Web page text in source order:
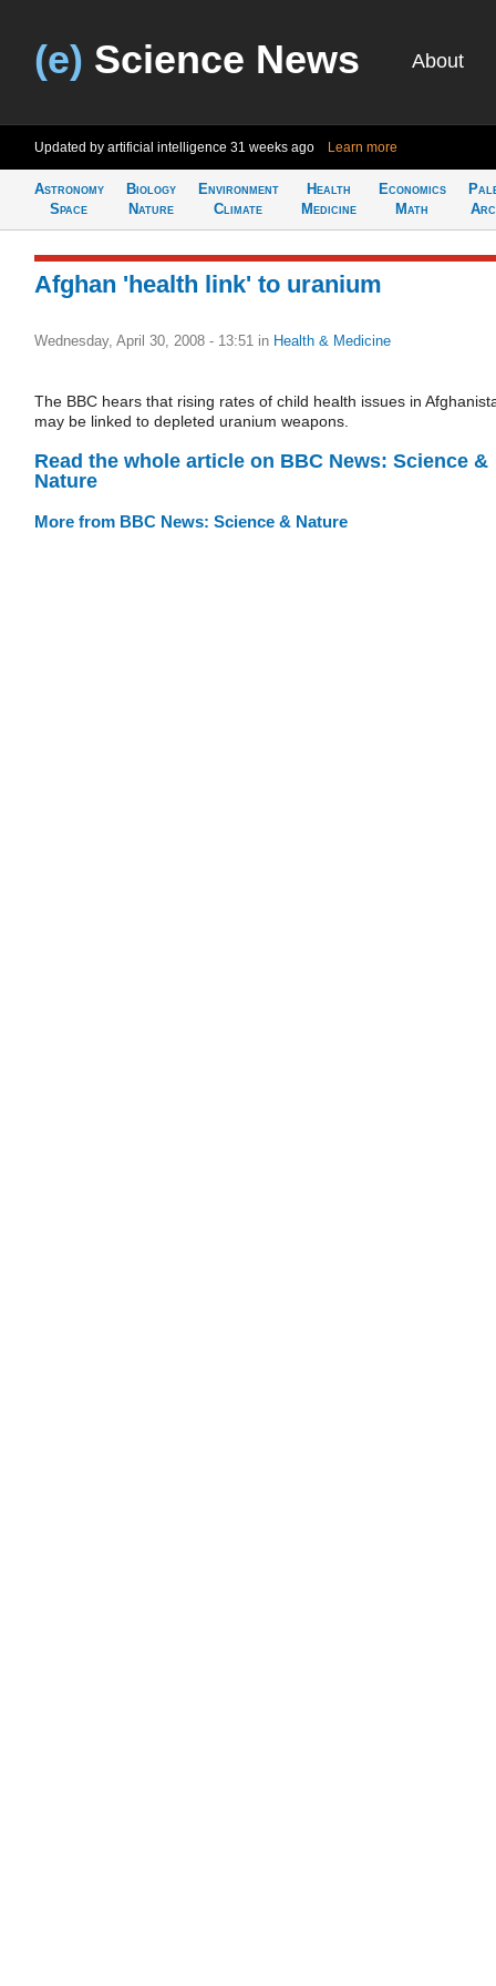
(e) Science News About
Updated by artificial intelligence 31 weeks ago Learn more
Astronomy
Space
Biology
Nature
Environment
Climate
Health
Medicine
Economics
Math
Afghan 'health link' to uranium
Wednesday, April 30, 2008 - 13:51 in Health & Medicine
The BBC hears that rising rates of child health issues in
may be linked to depleted uranium weapons.
Read the whole article on BBC News: Science &
Nature
More from BBC News: Science & Nature